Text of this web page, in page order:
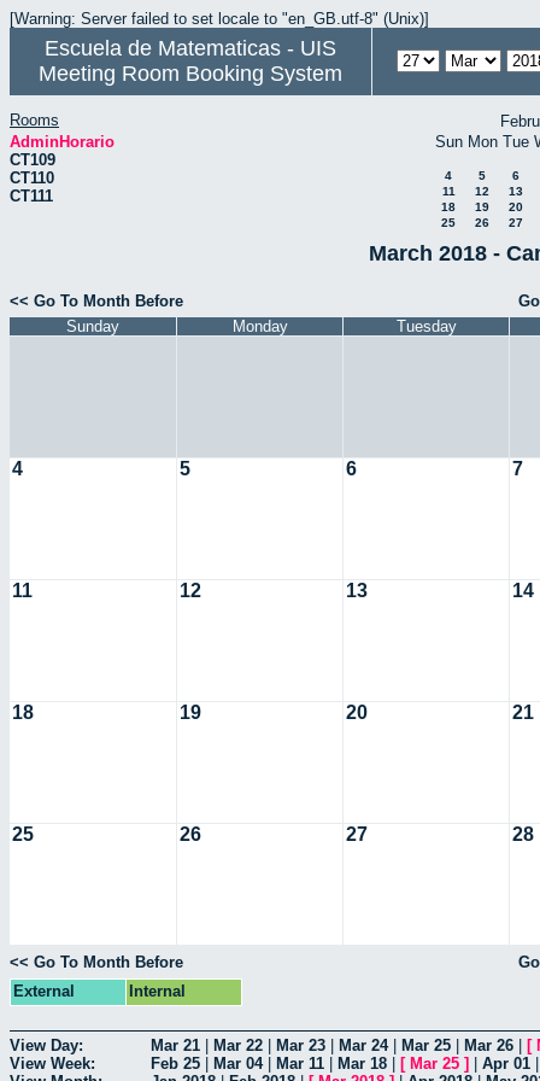
[Warning: Server failed to set locale to "en_GB.utf-8" (Unix)]
Escuela de Matematicas - UIS
Meeting Room Booking System
Rooms
AdminHorario
CT109
CT110
CT111
Sun Mon Tue
4 5
6
11
12
13
18
19
20
25
26 27
March 2018 -
<< Go To Month Before
Sunday
Monday Tuesday
4 5 6 7
11 12 13 14
18 19 20 21
25 26 27 28
<< Go To Month Before
External
Internal
View Day: Mar 21 Mar 22 Mar 23 Mar 24| Mar 25 Mar 26 [
View Week:
Feb 25 Mar 04| Mar 11 Mar 18 [ Mar 25 ] Apr 01